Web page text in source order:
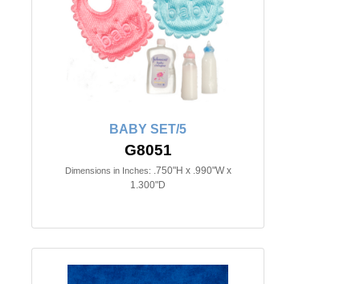
BABY SET/5
G8051
Dimensions in Inches: .750"H x .990"W x
1.300"D